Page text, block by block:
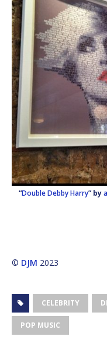
“Double Debby Harry” by
© DJM 2023
CELEBRITY
POP MUSIC